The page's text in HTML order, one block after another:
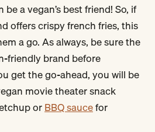
a vegan’s best friend! So, if
offers crispy french fries, this
a go. As always, be sure the
friendly brand before
get the go-ahead, you will be
movie theater snack
orBBQ saucefor